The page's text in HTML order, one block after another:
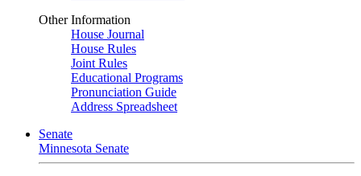
Other Information
House Journal
House Rules
Joint Rules
Educational Programs
Pronunciation Guide
Address Spreadsheet
Senate
Minnesota Senate